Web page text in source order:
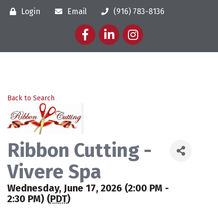
Login Email
(916) 783-8136
FacebookLinkedInInstagram
Back to Search
Ribbon Cutting -
Vivere Spa
Wednesday, June 17, 2026 (2:00 PM -
2:30 PM) (PDT)